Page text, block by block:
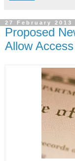
27 February 2013
Proposed
Allow